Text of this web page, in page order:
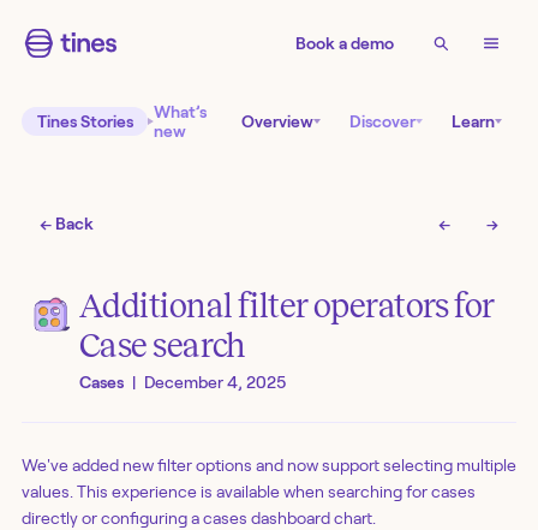
Book a demo
Tines Stories
What’s
new
Overview Discover Learn
← Back ← →
Additional filter operators for
Case search
Cases | December 4, 2025
We've added new filter options and now support selecting multiple
values. This experience is available when searching for cases
directly or configuring a cases dashboard chart.